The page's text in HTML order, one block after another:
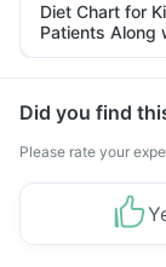
Diet Chart for
Patients Along
Tips
Did you find
Please rate your